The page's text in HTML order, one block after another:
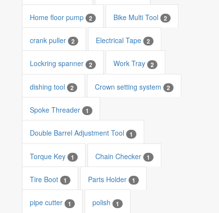
Home floor pump 2 Bike Multi Tool 2
crank puller 2 Electrical Tape 2
Lockring spanner 2 Work Tray 2
dishing tool 2 Crown setting system 2
Spoke Threader 1
Double Barrel Adjustment Tool 1
Torque Key 1 Chain Checker 1
Tire Boot 1 Parts Holder 1
pipe cutter 1 polish 1